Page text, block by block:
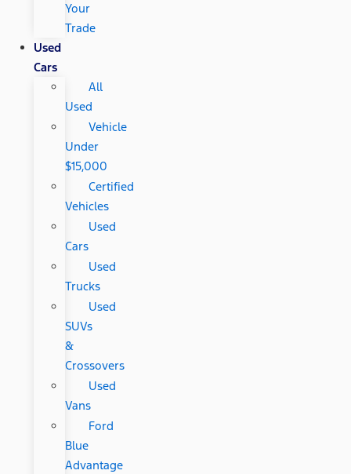
Your
Trade
Used
Cars
All
Used
Vehicle
Under
$15,000
Certified
Vehicles
Used
Cars
Used
Trucks
Used
SUVs
&
Crossovers
Used
Vans
Ford
Blue
Advantage